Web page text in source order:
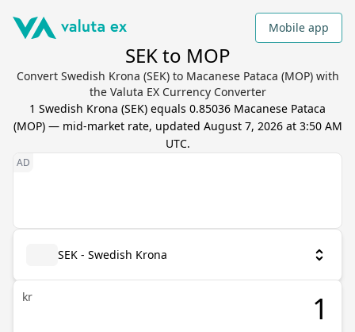
Mobile app
SEK to MOP
Convert Swedish Krona (SEK) to Macanese Pataca (MOP) with
the Valuta EX Currency Converter
1 Swedish Krona (SEK) equals 0.85036 Macanese Pataca
(MOP) — mid-market rate, updated August 7, 2026 at 3:50 AM
UTC.
SEK - Swedish Krona
kr